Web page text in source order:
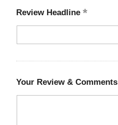
Review Headline
Your Review & Comments